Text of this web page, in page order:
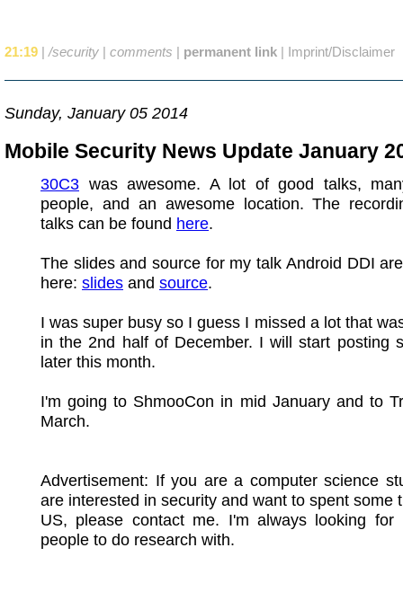
21:19 | /security | comments | permanent link | Imprint/Disclaimer
Sunday, January 05 2014
Mobile Security News Update January
30C3 was awesome. A lot of good talks,
people, and an awesome location. The
talks can be found here.
The slides and source for my talk Android DDI
here: slides and source.
I was super busy so I guess I missed a lot that
in the 2nd half of December. I will start posting
later this month.
I'm going to ShmooCon in mid January and to
March.
Advertisement: If you are a computer science
are interested in security and want to spent some
US, please contact me. I'm always looking for
people to do research with.